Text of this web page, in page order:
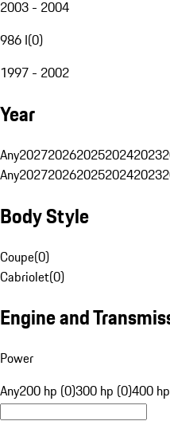
2003 - 2004
986 I(0)
1997 - 2002
Year
Any20272026202520242023
Any20272026202520242023
Body Style
Coupe(0)
Cabriolet(0)
Engine and
Power
Any200 hp (0)300 hp (0)400